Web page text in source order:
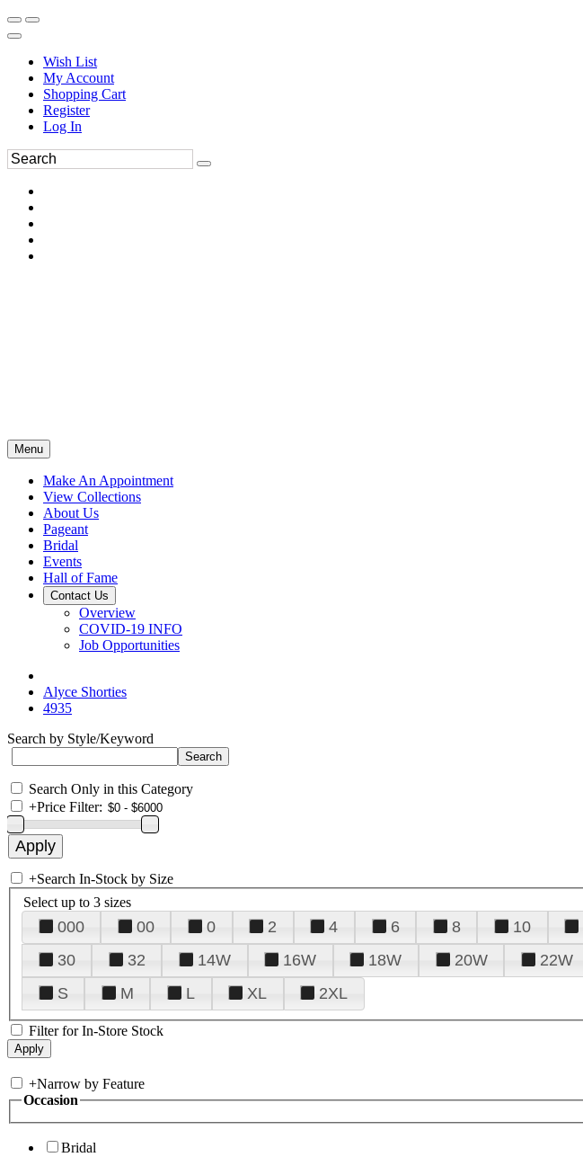
Wish List
My Account
Shopping Cart
Register
Log In
Menu
Make An Appointment
View Collections
About Us
Pageant
Bridal
Events
Hall of Fame
Contact Us
Overview
COVID-19 INFO
Job Opportunities
Alyce Shorties
4935
Search by Style/Keyword
Search Only in this Category
+Price Filter:
+Search In-Stock by Size
Select up to 3 sizes
000 00 0 2 4 6 8 10
30
32 14W 16W 18W 20W 22W
S
M L XL 2XL
Filter for In-Store Stock
+Narrow by Feature
Occasion
Bridal